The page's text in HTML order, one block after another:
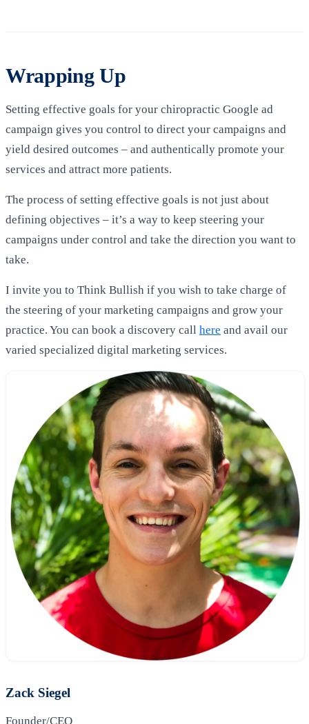
Wrapping Up
Setting effective goals for your chiropractic Google ad
campaign gives you control to direct your campaigns and
yield desired outcomes – and authentically promote your
services and attract more patients.
The process of setting effective goals is not just about
defining objectives – it’s a way to keep steering your
campaigns under control and take the direction you want to
take.
I invite you to Think Bullish if you wish to take charge of
the steering of your marketing campaigns and grow your
practice. You can book a discovery call here and avail our
varied specialized digital marketing services.
Zack Siegel
Founder/CEO